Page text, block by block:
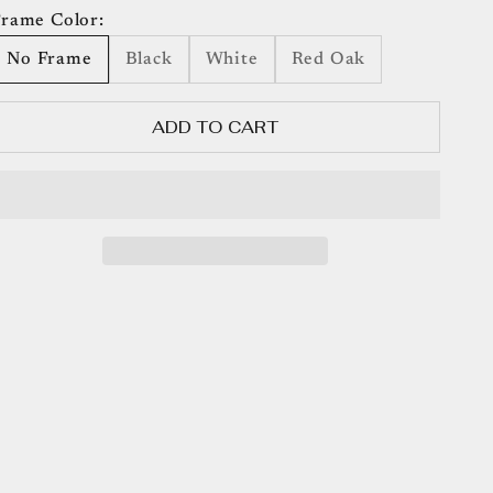
Color:
No Frame Black White Red Oak
ADD TO CART